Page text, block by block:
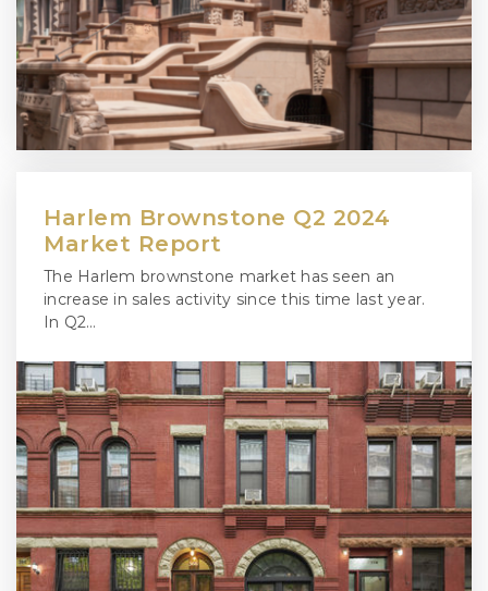
Harlem Brownstone Q2 2024
Market Report
The Harlem brownstone market has seen an
increase in sales activity since this time last year.
In Q2…